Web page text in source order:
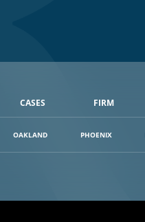
CASES FIRM
OAKLAND PHOENIX